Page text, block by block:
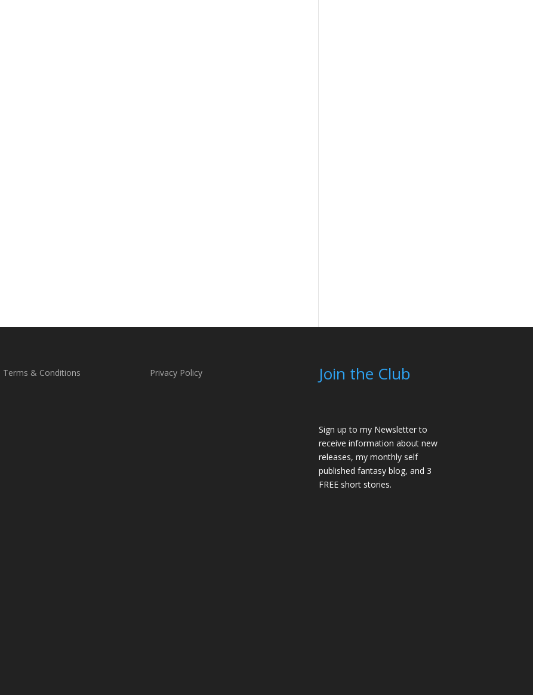
Terms & Conditions Privacy Policy Join the Club
Sign up to my Newsletter to
receive information about new
releases, my monthly self
published fantasy blog, and 3
FREE short stories.